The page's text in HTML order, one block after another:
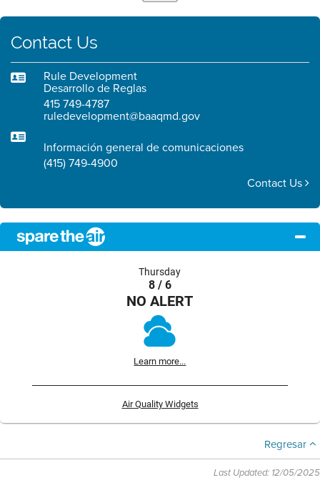
Contact Us
Rule Development
Desarrollo de Reglas
415 749-4787
ruledevelopment@baaqmd.gov
Información general de comunicaciones
(415) 749-4900
Contact Us
Thursday
8 / 6
NO ALERT
Learn more...
Air Quality Widgets
Regresar
Last Updated: 12/05/2025